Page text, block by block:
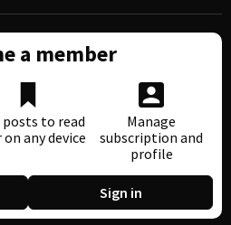
a member
posts to read
any device
Manage
subscription and
profile
Sign in